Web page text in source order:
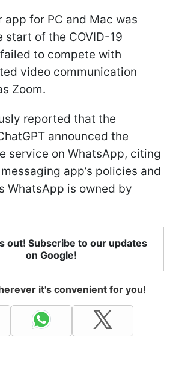
app for PC and Mac was
start of the COVID-19
to compete with
video communication
Zoom.
reported that the
announced the
service on WhatsApp, citing
app’s policies and
WhatsApp is owned by
out! Subscribe to our updates
on Google!
it's convenient for you!